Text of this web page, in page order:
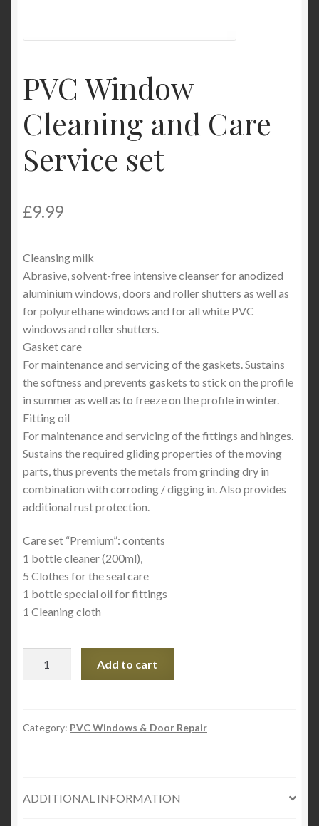
PVC Window
Cleaning and Care
Service set
£9.99
Cleansing milk
Abrasive, solvent-free intensive cleanser for anodized
aluminium windows, doors and roller shutters as well as
for polyurethane windows and for all white PVC
windows and roller shutters.
Gasket care
For maintenance and servicing of the gaskets. Sustains
the softness and prevents gaskets to stick on the profile
in summer as well as to freeze on the profile in winter.
Fitting oil
For maintenance and servicing of the fittings and hinges.
Sustains the required gliding properties of the moving
parts, thus prevents the metals from grinding dry in
combination with corroding / digging in. Also provides
additional rust protection.
Care set “Premium”: contents
1 bottle cleaner (200ml),
5 Clothes for the seal care
1 bottle special oil for fittings
1 Cleaning cloth
Care
Add to cart
Category: PVC Windows & Door Repair
ADDITIONAL INFORMATION